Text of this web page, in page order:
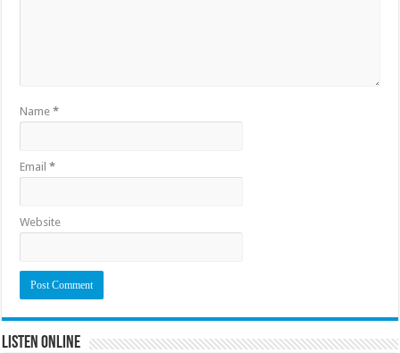
Name*
Email*
Website
Listen Online